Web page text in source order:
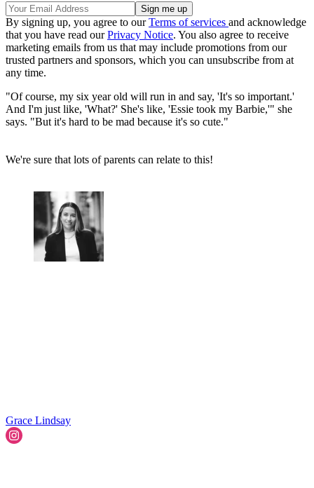
By signing up, you agree to ourTerms of services and acknowledge
that you have read ourPrivacy Notice. You also agree to receive
marketing emails from us that may include promotions from our
trusted partners and sponsors, which you can unsubscribe from at
any time.
"Of course, my six year old will run in and say, 'It's so important.'
And I'm just like, 'What?' She's like, 'Essie took my Barbie,'" she
says. "But it's hard to be mad because it's so cute."
We're sure that lots of parents can relate to this!
Grace Lindsay